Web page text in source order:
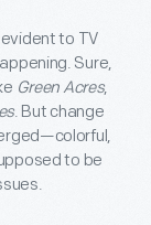
to TV
Sure,
Green Acres,
. But change
to be